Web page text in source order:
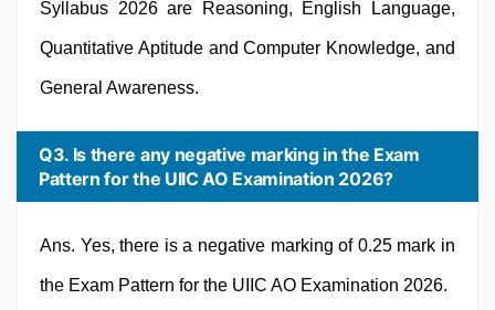
Syllabus 2026 are Reasoning, English Language,
Quantitative Aptitude and Computer Knowledge, and
General Awareness.
Q3. Is there any negative marking in the Exam
Pattern for the UIIC AO Examination 2026?
Ans. Yes, there is a negative marking of 0.25 mark in
the Exam Pattern for the UIIC AO Examination 2026.